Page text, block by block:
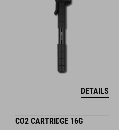
DETAILS
CO2 CARTRIDGE 16G